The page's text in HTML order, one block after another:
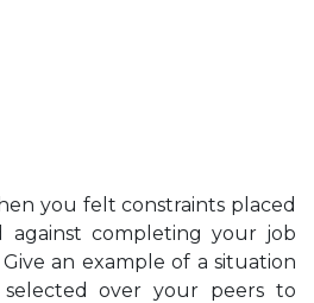
you felt constraints placed
completing your job
an example of a situation
over your peers to